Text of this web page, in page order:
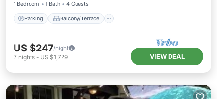
1 Bedroom 1 Bath 4 Guests
Parking Balcony/Terrace
US $247/night
7 nights - US $1,729 VIEW DEAL